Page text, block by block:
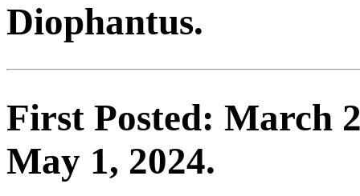
Diophantus.
First Posted: March
May 1, 2024.